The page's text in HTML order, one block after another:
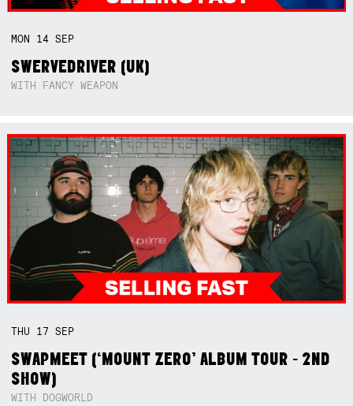
MON 14SEP
SWERVEDRIVER (UK)
WITH FANCY WEAPON
THU 17SEP
SWAPMEET (‘MOUNT ZERO’ ALBUM TOUR - 2ND
SHOW)
WITH DOGWORLD